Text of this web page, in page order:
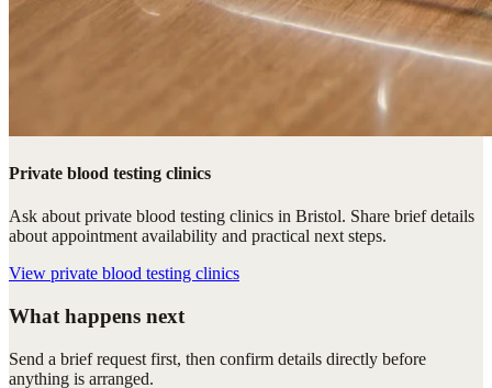
Private blood testing clinics
Ask about private blood testing clinics in Bristol. Share brief details
about appointment availability and practical next steps.
View private blood testing clinics
What happens next
Send a brief request first, then confirm details directly before
anything is arranged.